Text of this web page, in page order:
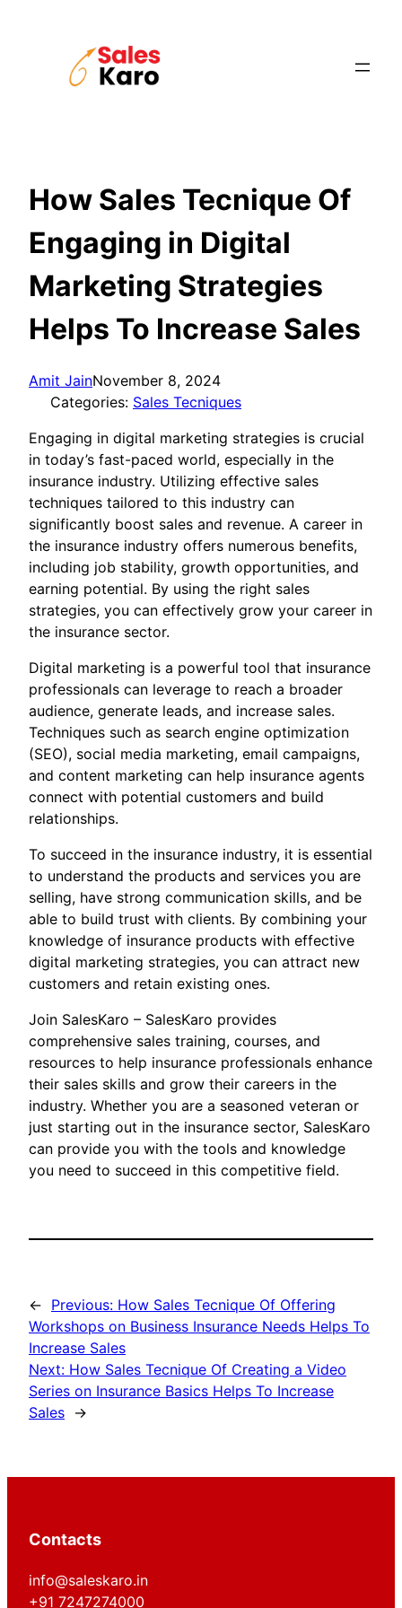
How Sales Tecnique Of
Engaging in Digital
Marketing Strategies
Helps To Increase Sales
Amit JainNovember 8, 2024
Categories: Sales Tecniques
Engaging in digital marketing strategies is crucial
in today’s fast-paced world, especially in the
insurance industry. Utilizing effective sales
techniques tailored to this industry can
significantly boost sales and revenue. A career in
the insurance industry offers numerous benefits,
including job stability, growth opportunities, and
earning potential. By using the right sales
strategies, you can effectively grow your career in
the insurance sector.
Digital marketing is a powerful tool that insurance
professionals can leverage to reach a broader
audience, generate leads, and increase sales.
Techniques such as search engine optimization
(SEO), social media marketing, email campaigns,
and content marketing can help insurance agents
connect with potential customers and build
relationships.
To succeed in the insurance industry, it is essential
to understand the products and services you are
selling, have strong communication skills, and be
able to build trust with clients. By combining your
knowledge of insurance products with effective
digital marketing strategies, you can attract new
customers and retain existing ones.
Join SalesKaro – SalesKaro provides
comprehensive sales training, courses, and
resources to help insurance professionals enhance
their sales skills and grow their careers in the
industry. Whether you are a seasoned veteran or
just starting out in the insurance sector, SalesKaro
can provide you with the tools and knowledge
you need to succeed in this competitive field.
← Previous: How Sales Tecnique Of Offering
Workshops on Business Insurance Needs Helps To
Increase Sales
Next: How Sales Tecnique Of Creating a Video
Series on Insurance Basics Helps To Increase
Sales →
Contacts
info@saleskaro.in
+91 7247274000